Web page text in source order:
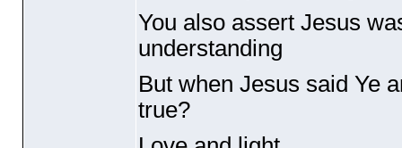
You also assert Jesus
understanding
But when Jesus said Ye
true?